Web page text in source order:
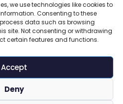
we use technologies like cookies to
Consenting to these
data such as browsing
site. Not consenting or withdrawing
certain features and functions.
Accept
Deny
and Wales. Registered
16215569
| Privacy Policy